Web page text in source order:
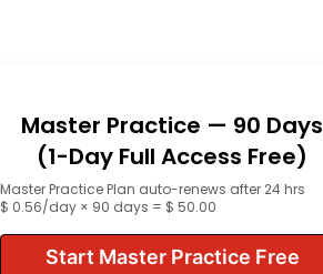
Master Practice — 90 Days
(1-Day Full Access Free)
Master Practice Plan auto-renews after 24 hrs
$ 0.56/day × 90 days = $ 50.00
Start Master Practice Free